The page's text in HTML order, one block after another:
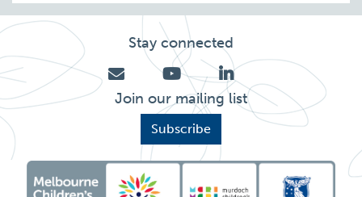
Stay connected
Join our mailing list
Subscribe